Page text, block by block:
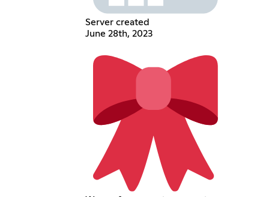
Server created
June 28th, 2023